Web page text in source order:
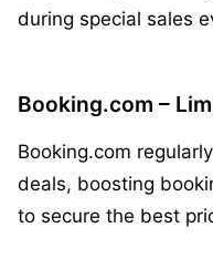
during special sales
Booking.com –
Booking.com
deals, boosting
to secure the best